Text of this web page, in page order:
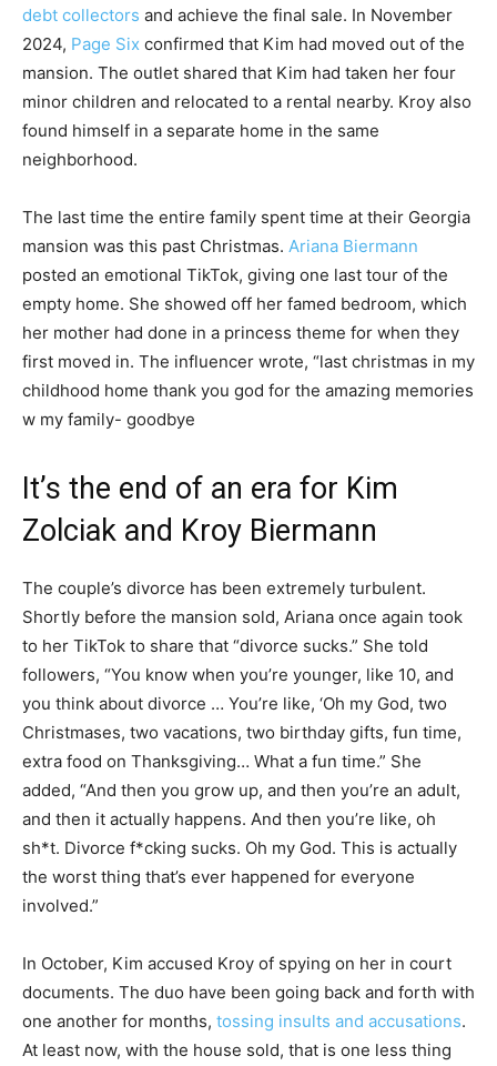
debt collectors and achieve the final sale. In November
2024, Page Six confirmed that Kim had moved out of the
mansion. The outlet shared that Kim had taken her four
minor children and relocated to a rental nearby. Kroy also
found himself in a separate home in the same
neighborhood.
The last time the entire family spent time at their Georgia
mansion was this past Christmas. Ariana Biermann
posted an emotional TikTok, giving one last tour of the
empty home. She showed off her famed bedroom, which
her mother had done in a princess theme for when they
first moved in. The influencer wrote, “last christmas in my
childhood home thank you god for the amazing memories
w my family- goodbye
It’s the end of an era for Kim
Zolciak and Kroy Biermann
The couple’s divorce has been extremely turbulent.
Shortly before the mansion sold, Ariana once again took
to her TikTok to share that “divorce sucks.” She told
followers, “You know when you’re younger, like 10, and
you think about divorce … You’re like, ‘Oh my God, two
Christmases, two vacations, two birthday gifts, fun time,
extra food on Thanksgiving… What a fun time.” She
added, “And then you grow up, and then you’re an adult,
and then it actually happens. And then you’re like, oh
sh*t. Divorce f*cking sucks. Oh my God. This is actually
the worst thing that’s ever happened for everyone
involved.”
In October, Kim accused Kroy of spying on her in court
documents. The duo have been going back and forth with
one another for months, tossing insults and accusations.
At least now, with the house sold, that is one less thing